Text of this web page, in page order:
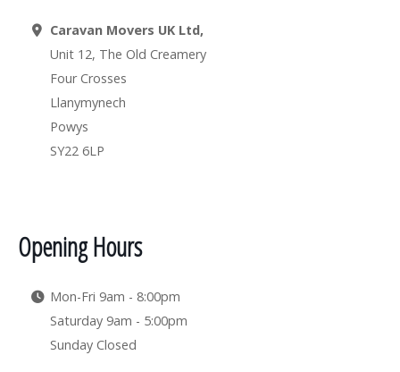
Caravan Movers UK Ltd,
Unit 12, The Old Creamery
Four Crosses
Llanymynech
Powys
SY22 6LP
Opening Hours
Mon-Fri 9am - 8:00pm
Saturday 9am - 5:00pm
Sunday Closed